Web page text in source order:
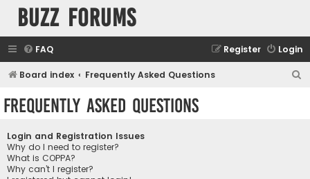
buzz forums
FAQ Login
Register
Board index Frequently Asked Questions
Frequently Asked Questions
Login and Registration Issues
Why do I need to register?
What is COPPA?
Why can’t I register?